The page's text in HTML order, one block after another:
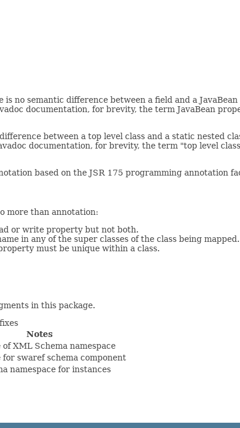
no semantic difference between a field and a
documentation, for brevity, the term JavaBean
between a top level class and a static nested
documentation, for brevity, the term "top level
based on the JSR 175 programming annotation
more than annotation:
or write property but not both.
in any of the super classes of the class being mapped.
must be unique within a class.
in this package.
Notes
of XML Schema namespace
for swaref schema component
namespace for instances